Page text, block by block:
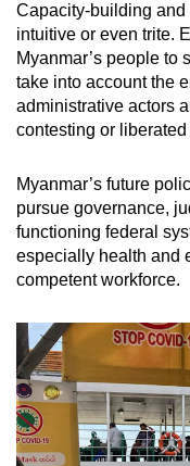
Capacity-building
intuitive or even trite.
Myanmar’s people to
take into account the
administrative actors
contesting or
Myanmar’s future
pursue governance,
functioning federal
especially health and
competent workforce.